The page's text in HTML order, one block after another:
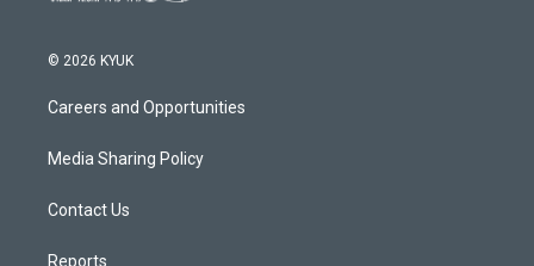
© 2026 KYUK
Careers and Opportunities
Media Sharing Policy
Contact Us
Reports